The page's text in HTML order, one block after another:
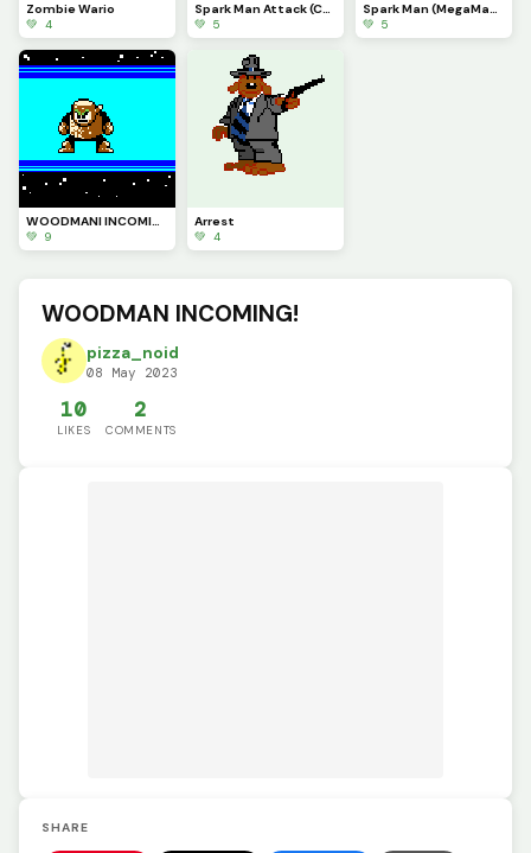
Zombie Wario
💚 4
Spark Man Attack (Contest)
💚 5
Spark Man (MegaMan III) (Contest)
💚 5
WOODMANI INCOMING! (Contest)
💚 9
Arrest
💚 4
WOODMAN INCOMING!
pizza_noid
08 May 2023
10
LIKES
2
COMMENTS
SHARE